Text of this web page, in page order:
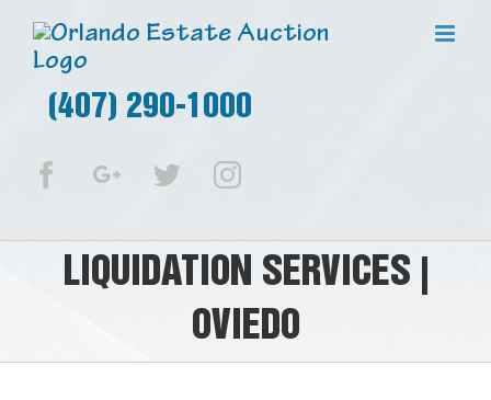
(407) 290-1000
FacebookGoogle+TwitterInstagram
LIQUIDATION SERVICES |
OVIEDO